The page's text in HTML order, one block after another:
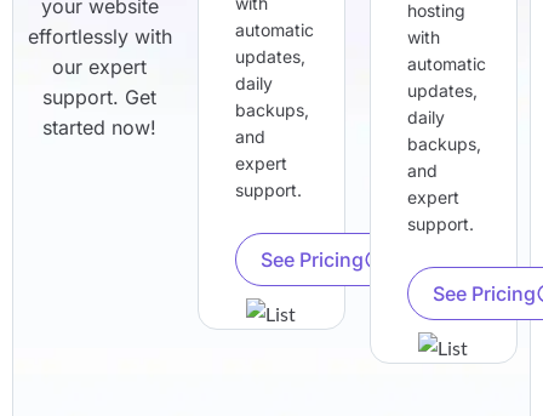
your website
effortlessly with
our expert
support. Get
started now!
automatic
updates,
daily
backups,
and
expert
support.
See Pricing
hosting
with
automatic
updates,
daily
backups,
and
expert
support.
See Pricing